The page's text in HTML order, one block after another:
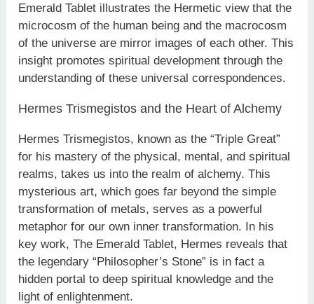
Emerald Tablet illustrates the Hermetic view that the
microcosm of the human being and the macrocosm
of the universe are mirror images of each other. This
insight promotes spiritual development through the
understanding of these universal correspondences.
Hermes Trismegistos and the Heart of Alchemy
Hermes Trismegistos, known as the “Triple Great”
for his mastery of the physical, mental, and spiritual
realms, takes us into the realm of alchemy. This
mysterious art, which goes far beyond the simple
transformation of metals, serves as a powerful
metaphor for our own inner transformation. In his
key work, The Emerald Tablet, Hermes reveals that
the legendary “Philosopher’s Stone” is in fact a
hidden portal to deep spiritual knowledge and the
light of enlightenment.